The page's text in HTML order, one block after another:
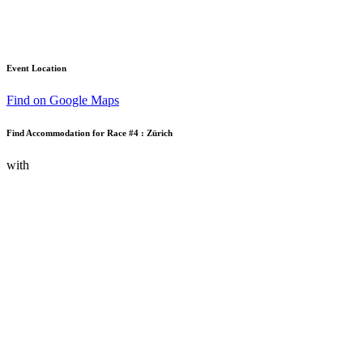
Event Location
Find on Google Maps
Find Accommodation for Race #4 : Zürich
with